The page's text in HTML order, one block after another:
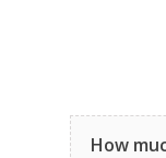
How